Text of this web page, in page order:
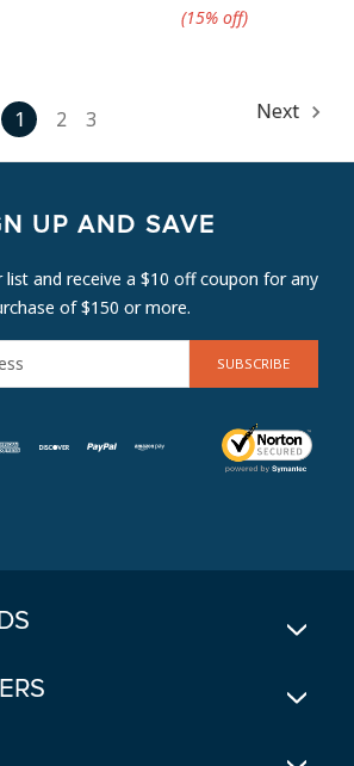
(15%​ off)
1 2 3 Next
UP AND SAVE
list and receive a $10 off coupon for any
of $150 or more.